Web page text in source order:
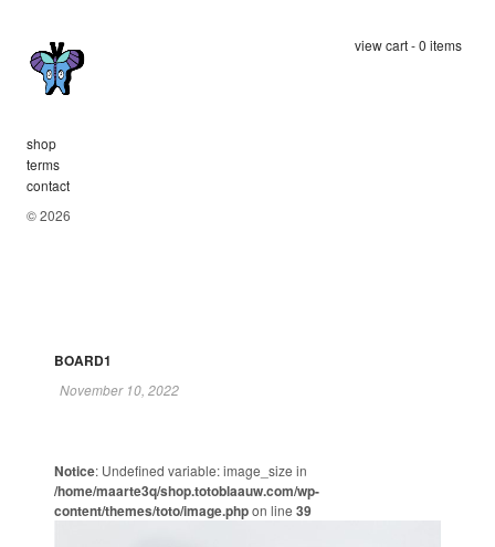
shop
terms
contact
© 2026
view cart - 0 items
BOARD1
November 10, 2022
Notice: Undefined variable: image_size in
/home/maarte3q/shop.totoblaauw.com/wp-
content/themes/toto/image.phpon line 39